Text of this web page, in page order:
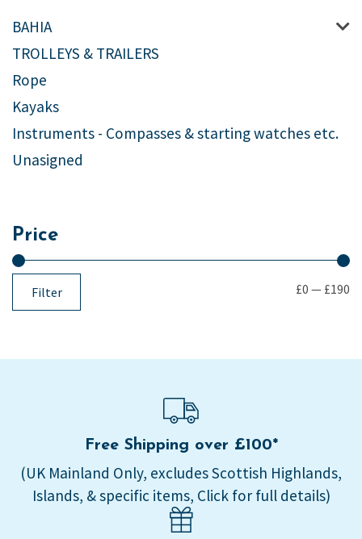
BAHIA
TROLLEYS & TRAILERS
Rope
Kayaks
Instruments - Compasses & starting watches etc.
Unasigned
Price
Filter £0 — £190
Free Shipping over £100*
(UK Mainland Only, excludes Scottish Highlands,
Islands, & specific items, Click for full details)